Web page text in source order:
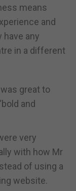
means
and
have any
in a different
great to
and
very
with how Mr
of using a
website.